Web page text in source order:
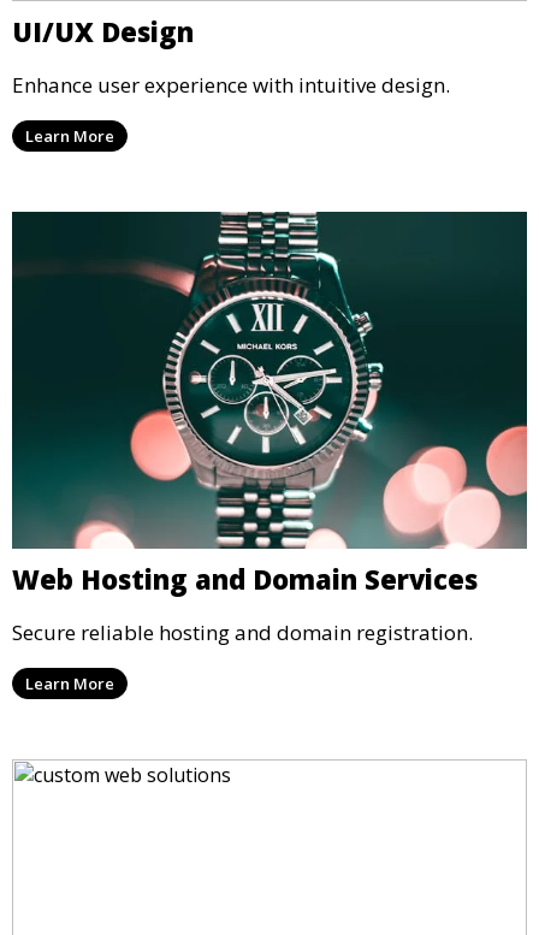
UI/UX Design
Enhance user experience with intuitive design.
Learn More
Web Hosting and Domain Services
Secure reliable hosting and domain registration.
Learn More